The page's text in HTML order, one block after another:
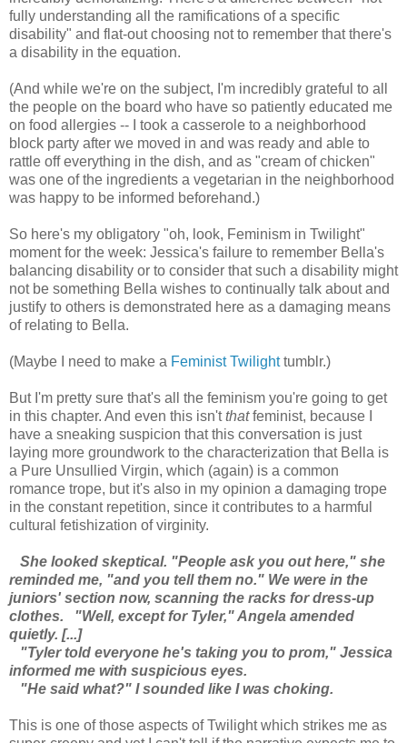
fully understanding all the ramifications of a specific
disability" and flat-out choosing not to remember that there's
a disability in the equation.
(And while we're on the subject, I'm incredibly grateful to all
the people on the board who have so patiently educated me
on food allergies -- I took a casserole to a neighborhood
block party after we moved in and was ready and able to
rattle off everything in the dish, and as "cream of chicken"
was one of the ingredients a vegetarian in the neighborhood
was happy to be informed beforehand.)
So here's my obligatory "oh, look, Feminism in Twilight"
moment for the week: Jessica's failure to remember Bella's
balancing disability or to consider that such a disability might
not be something Bella wishes to continually talk about and
justify to others is demonstrated here as a damaging means
of relating to Bella.
(Maybe I need to make a Feminist Twilighttumblr.)
But I'm pretty sure that's all the feminism you're going to get
in this chapter. And even this isn'tthatfeminist, because I
have a sneaking suspicion that this conversation is just
laying more groundwork to the characterization that Bella is
a Pure Unsullied Virgin, which (again) is a common
romance trope, but it's also in my opinion a damaging trope
in the constant repetition, since it contributes to a harmful
cultural fetishization of virginity.
She looked skeptical. "People ask you out here," she
reminded me, "and you tell them no." We were in the
juniors' section now, scanning the racks for dress-up
clothes. "Well, except for Tyler," Angela amended
quietly. [...]
"Tyler told everyone he's taking you to prom," Jessica
informed me with suspicious eyes.
"He said what?" I sounded like I was choking.
This is one of those aspects of Twilight which strikes me as